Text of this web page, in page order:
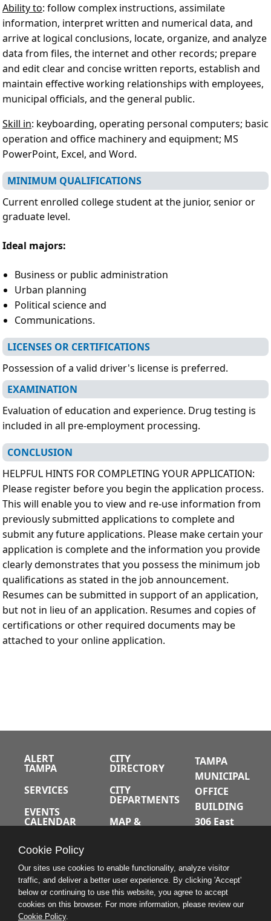
Ability to: follow complex instructions, assimilate
information, interpret written and numerical data, and
arrive at logical conclusions, locate, organize, and analyze
data from files, the internet and other records; prepare
and edit clear and concise written reports, establish and
maintain effective working relationships with employees,
municipal officials, and the general public.
Skill in: keyboarding, operating personal computers; basic
operation and office machinery and equipment; MS
PowerPoint, Excel, and Word.
MINIMUM QUALIFICATIONS
Current enrolled college student at the junior, senior or
graduate level.
Ideal majors:
Business or public administration
Urban planning
Political science and
Communications.
LICENSES OR CERTIFICATIONS
Possession of a valid driver's license is preferred.
EXAMINATION
Evaluation of education and experience. Drug testing is
included in all pre-employment processing.
CONCLUSION
HELPFUL HINTS FOR COMPLETING YOUR APPLICATION:
Please register before you begin the application process.
This will enable you to view and re-use information from
previously submitted applications to complete and
submit any future applications. Please make certain your
application is complete and the information you provide
clearly demonstrates that you possess the minimum job
qualifications as stated in the job announcement.
Resumes can be submitted in support of an application,
but not in lieu of an application. Resumes and copies of
certifications or other required documents may be
attached to your online application.
ALERT
TAMPA
SERVICES
EVENTS
CALENDAR
JOBS
CITY
DIRECTORY
CITY
DEPARTMENTS
MAP &
TAMPA
MUNICIPAL
OFFICE
BUILDING
306 East
Tampa,
Florida
33602
Cookie Policy
Our sites use cookies to enable functionality, analyze visitor
traffic, and deliver a better user experience. By clicking 'Accept'
below or continuing to use this website, you agree to accept
cookies on this browser. For more information, please review our
Cookie Policy.